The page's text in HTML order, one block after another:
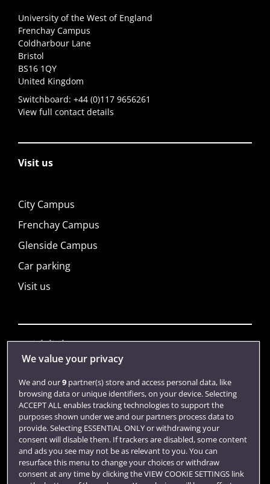
University of the West of England
Frenchay Campus
Coldharbour Lane
Bristol
BS16 1QY
United Kingdom
Switchboard: +44 (0)117 9656261
View full contact details
Visit us
City Campus
Frenchay Campus
Glenside Campus
Car parking
Visit us
Quick links
Library
Jobs
Login
Term dates
Colleges and schools
We value your privacy
We and our9partner(s) store and access personal data, like
browsing data or unique identifiers, on your device. Selecting
ACCEPT ALL enables tracking technologies to support the
purposes shown under we and our partners process data to
provide. Selecting ESSENTIAL ONLY or withdrawing your
consent will disable them. If trackers are disabled, some content
and ads you see may not be as relevant to you. You can
resurface this menu to change your choices or withdraw
consent at any time by clicking the VIEW COOKIE SETTINGS link